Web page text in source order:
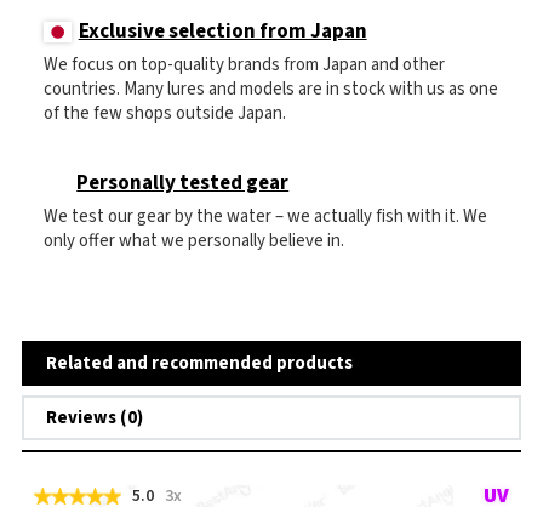
Exclusive selection from Japan
We focus on top-quality brands from Japan and other
countries. Many lures and models are in stock with us as one
of the few shops outside Japan.
Personally tested gear
We test our gear by the water – we actually fish with it. We
only offer what we personally believe in.
Related and recommended products
Reviews (0)
5.0 3x